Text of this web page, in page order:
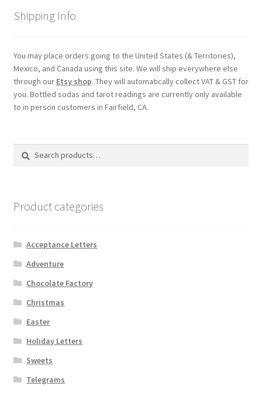
Shipping Info
You may place orders going to the United States (& Territories),
Mexico, and Canada using this site. We will ship everywhere else
through our Etsy shop. They will automatically collect VAT & GST for
you. Bottled sodas and tarot readings are currently only available
to in person customers in Fairfield, CA.
Search
Search
Product categories
Acceptance Letters
Adventure
Chocolate Factory
Christmas
Easter
Holiday Letters
Sweets
Telegrams